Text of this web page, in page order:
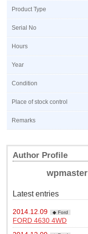
Product Type
Serial No
Hours
Year
Condition
Place of stock control
Remarks
Author Profile
wpmaster
Latest entries
2014.12.09 ◆ Ford
FORD 4630 4WD